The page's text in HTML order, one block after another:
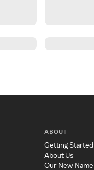
ABOUT
Getting Started
About Us
Our New Name